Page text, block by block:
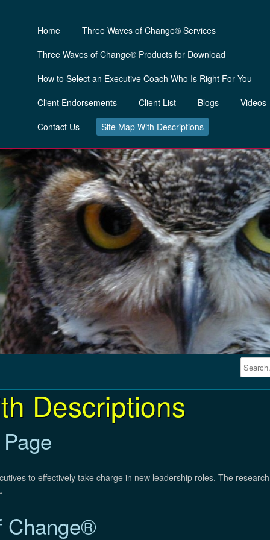
Home
Three Waves of Change® Services
Three Waves of Change® Products for Download
How to Select an Executive Coach Who Is Right For You
Client Endorsements
Client List Blogs
Videos
Contact Us
Site Map With Descriptions
Descriptions
to effectively take charge in new leadership roles. The
Change®